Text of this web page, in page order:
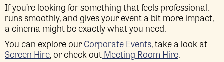
If you’re looking for something that feels professional,
runs smoothly, and gives your event a bit more impact,
a cinema might be exactly what you need.
You can explore ourCorporate Events, take a look at
Screen Hire, or check out Meeting Room Hire.